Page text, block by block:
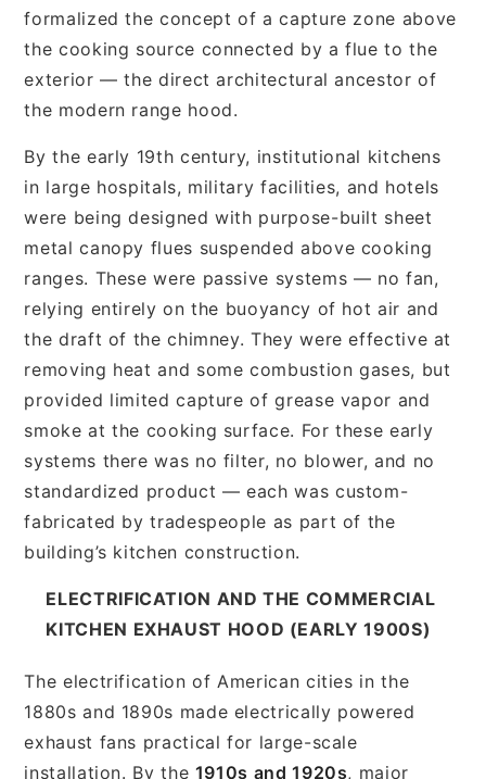
formalized the concept of a capture zone above
the cooking source connected by a flue to the
exterior — the direct architectural ancestor of
the modern range hood.
By the early 19th century, institutional kitchens
in large hospitals, military facilities, and hotels
were being designed with purpose-built sheet
metal canopy flues suspended above cooking
ranges. These were passive systems — no fan,
relying entirely on the buoyancy of hot air and
the draft of the chimney. They were effective at
removing heat and some combustion gases, but
provided limited capture of grease vapor and
smoke at the cooking surface. For these early
systems there was no filter, no blower, and no
standardized product — each was custom-
fabricated by tradespeople as part of the
building’s kitchen construction.
ELECTRIFICATION AND THE COMMERCIAL
KITCHEN EXHAUST HOOD (EARLY 1900S)
The electrification of American cities in the
1880s and 1890s made electrically powered
exhaust fans practical for large-scale
installation. By the 1910s and 1920s, major